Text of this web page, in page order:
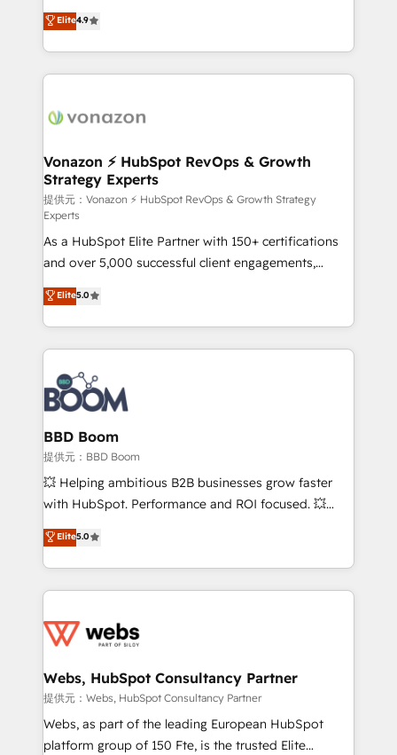
B2B à travers l’acquisition de nouveaux clients,
l'intégration CRM et le développement des revenus
auprès de vos comptes existants. En France et à
l'international, nous travaillons avec des ETI
delà d’une simple transformation digitale et des
➤ L’intégration de CRM et de méthodologie RevOps
pour aligner les équipes marketing, commerciales et
support client (data migration, synchronisation API,
audit et maintenance) ➤ La création de sites internet
de conversion qui transforment les visiteurs en
opportunités d'affaires ➤ La mise en place de
stratégies d'acquisition marketing (SEO, SEA,
inbound, automatisation marketing, ABM, IA,
emailing) Informations clés : - 10 ans d'expérience -
100+ intégrations CRM HubSpot réussies - 40
experts conseil - 150 certifications HubSpot
cumulées
Elite4.9
Vonazon ⚡ HubSpot RevOps & Growth
Strategy Experts
提供元：Vonazon ⚡ HubSpot RevOps & Growth Strategy
Experts
As a HubSpot Elite Partner with 150+ certifications
and over 5,000 successful client engagements,
Vonazon turns marketing complexity into
measurable, scalable growth. From onboarding to
enterprise-grade campaigns, our in-house team
builds scalable strategies that drive long-term
revenue. ⚙️ HubSpot Integration & Optimization •
Seamless CRM, CMS, and automation setup •
Complex platform migrations and data cleanups •
Custom APIs and third-party integrations 📈 End-to-
End Revenue Acceleration • Lifecycle marketing and
pipeline growth programs • Sales enablement tools
and CRM optimization • Retention strategies with
Execution • 750+ onboardings and 2,000+
implementations • Deep expertise across marketing,
Elite5.0
BBD Boom
提供元：BBD Boom
💥 Helping ambitious B2B businesses grow faster
with HubSpot. Performance and ROI focused. 💥
BBD Boom is the HubSpot partner that can help you
to HubSpot Better. We work with your teams to
solve all your HubSpot challenges and improve user
adoption, sales process and marketing results.
the first time 🔧 Designing and optimising your
and build using HubSpot 🔌 Integrating HubSpot
with other systems 🎓 Training your teams to be
HubSpot pros 📊 Lead generation services using
HubSpot Why us? - SIX HubSpot Accreditations -
Elite5.0
Webs, HubSpot Consultancy Partner
提供元：Webs, HubSpot Consultancy Partner
Webs, as part of the leading European HubSpot
platform group of 150 Fte, is the trusted Elite